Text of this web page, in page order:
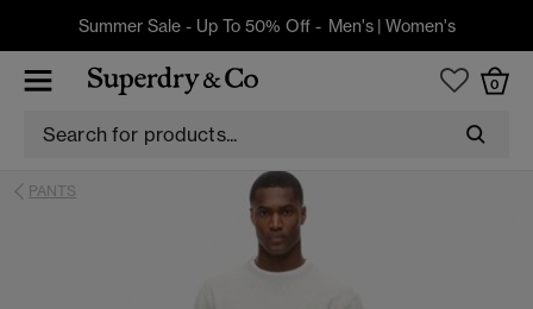
Summer Sale - Up To 50% Off - Men's| Women's
0
PANTS